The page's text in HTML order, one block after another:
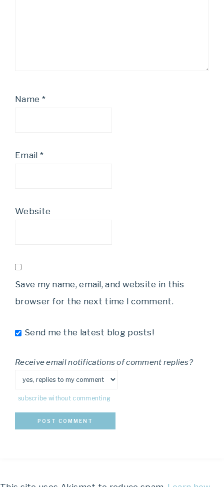
Name *
Email *
Website
Save my name, email, and website in this
browser for the next time I comment.
Send me the latest blog posts!
Receive email notifications of comment replies?
subscribe without commenting